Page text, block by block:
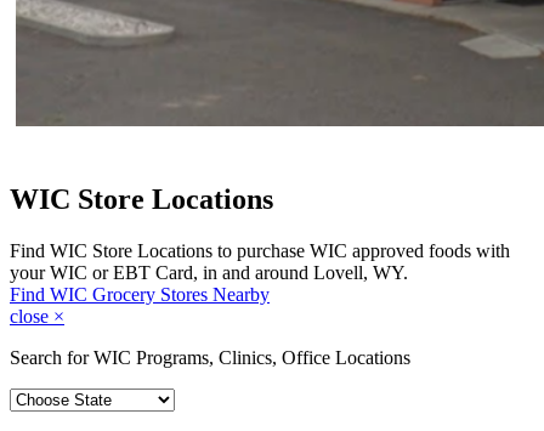
WIC Store Locations
Find WIC Store Locations to purchase WIC approved foods with
your WIC or EBT Card, in and around Lovell, WY.
Find WIC Grocery Stores Nearby
close ×
Search for WIC Programs, Clinics, Office Locations